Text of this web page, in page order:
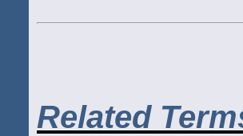
Related